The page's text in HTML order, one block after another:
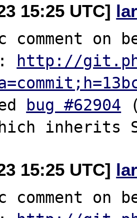
15:25 UTC]
comment on
http://
bug #62904
15:25 UTC]
comment on